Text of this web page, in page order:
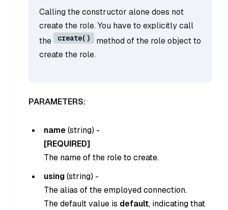
Calling the constructor alone does not
create the role. You have to explicitly call
the
create()
method of the role object to
create the role.
PARAMETERS:
name(string) -
[REQUIRED]
The name of the role to create.
using(string) -
The alias of the employed connection.
The default value is default, indicating that